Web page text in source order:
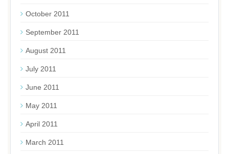
October 2011
September 2011
August 2011
July 2011
June 2011
May 2011
April 2011
March 2011